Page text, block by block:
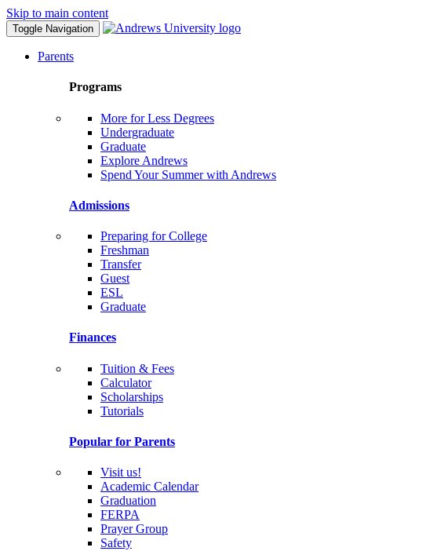
Skip to main content
Toggle Navigation
Parents
Programs
More for Less Degrees
Undergraduate
Graduate
Explore Andrews
Spend Your Summer with Andrews
Admissions
Preparing for College
Freshman
Transfer
Guest
ESL
Graduate
Finances
Tuition & Fees
Calculator
Scholarships
Tutorials
Popular for Parents
Visit us!
Academic Calendar
Graduation
FERPA
Prayer Group
Safety